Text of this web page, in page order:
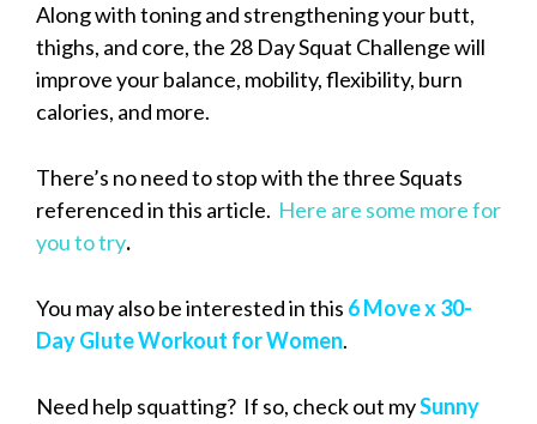
Along with toning and strengthening your butt,
thighs, and core, the 28 Day Squat Challenge will
improve your balance, mobility, flexibility, burn
calories, and more.
There’s no need to stop with the three Squats
referenced in this article. Here are some more for
you to try.
You may also be interested in this 6 Move x 30-
Day Glute Workout for Women.
Need help squatting? If so, check out mySunny